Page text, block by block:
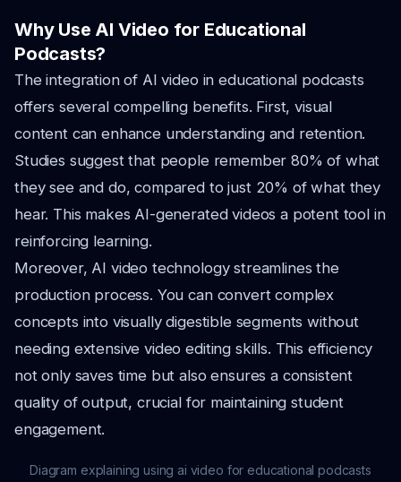
Why Use AI Video for Educational
Podcasts?
The integration of AI video in educational podcasts
offers several compelling benefits. First, visual
content can enhance understanding and retention.
Studies suggest that people remember 80% of what
they see and do, compared to just 20% of what they
hear. This makes AI-generated videos a potent tool in
reinforcing learning.
Moreover, AI video technology streamlines the
production process. You can convert complex
concepts into visually digestible segments without
needing extensive video editing skills. This efficiency
not only saves time but also ensures a consistent
quality of output, crucial for maintaining student
engagement.
Diagram explaining using ai video for educational podcasts